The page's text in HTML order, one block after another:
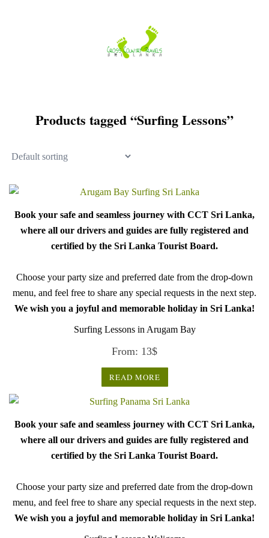
Products tagged “Surfing Lessons”
Book your safe and seamless journey with CCT Sri Lanka,
where all our drivers and guides are fully registered and
certified by the Sri Lanka Tourist Board.
Choose your party size and preferred date from the drop-down
menu, and feel free to share any special requests in the next step.
We wish you a joyful and memorable holiday in Sri Lanka!
Surfing Lessons in Arugam Bay
From: 13$
READ MORE
Book your safe and seamless journey with CCT Sri Lanka,
where all our drivers and guides are fully registered and
certified by the Sri Lanka Tourist Board.
Choose your party size and preferred date from the drop-down
menu, and feel free to share any special requests in the next step.
We wish you a joyful and memorable holiday in Sri Lanka!